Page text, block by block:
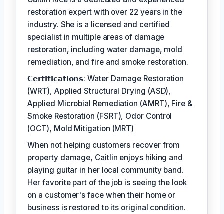
restoration expert with over 22 years in the
industry. She is a licensed and certified
specialist in multiple areas of damage
restoration, including water damage, mold
remediation, and fire and smoke restoration.
𝗖𝗲𝗿𝘁𝗶𝗳𝗶𝗰𝗮𝘁𝗶𝗼𝗻𝘀: Water Damage Restoration
(WRT), Applied Structural Drying (ASD),
Applied Microbial Remediation (AMRT), Fire &
Smoke Restoration (FSRT), Odor Control
(OCT), Mold Mitigation (MRT)
When not helping customers recover from
property damage, Caitlin enjoys hiking and
playing guitar in her local community band.
Her favorite part of the job is seeing the look
on a customer's face when their home or
business is restored to its original condition.